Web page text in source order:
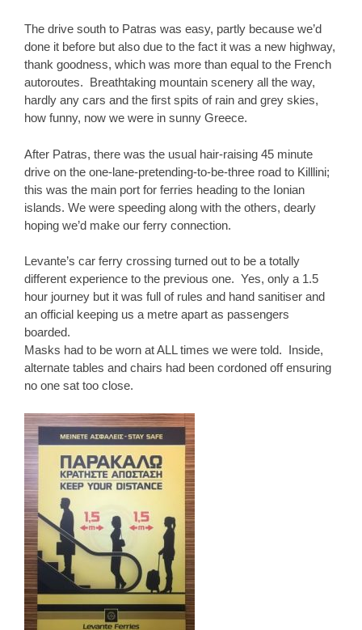
The drive south to Patras was easy, partly because we’d
done it before but also due to the fact it was a new highway,
thank goodness, which was more than equal to the French
autoroutes. Breathtaking mountain scenery all the way,
hardly any cars and the first spits of rain and grey skies,
how funny, now we were in sunny Greece.
After Patras, there was the usual hair-raising 45 minute
drive on the one-lane-pretending-to-be-three road to Killlini;
this was the main port for ferries heading to the Ionian
islands. We were speeding along with the others, dearly
hoping we’d make our ferry connection.
Levante’s car ferry crossing turned out to be a totally
different experience to the previous one. Yes, only a 1.5
hour journey but it was full of rules and hand sanitiser and
an official keeping us a metre apart as passengers
boarded.
Masks had to be worn at ALL times we were told. Inside,
alternate tables and chairs had been cordoned off ensuring
no one sat too close.